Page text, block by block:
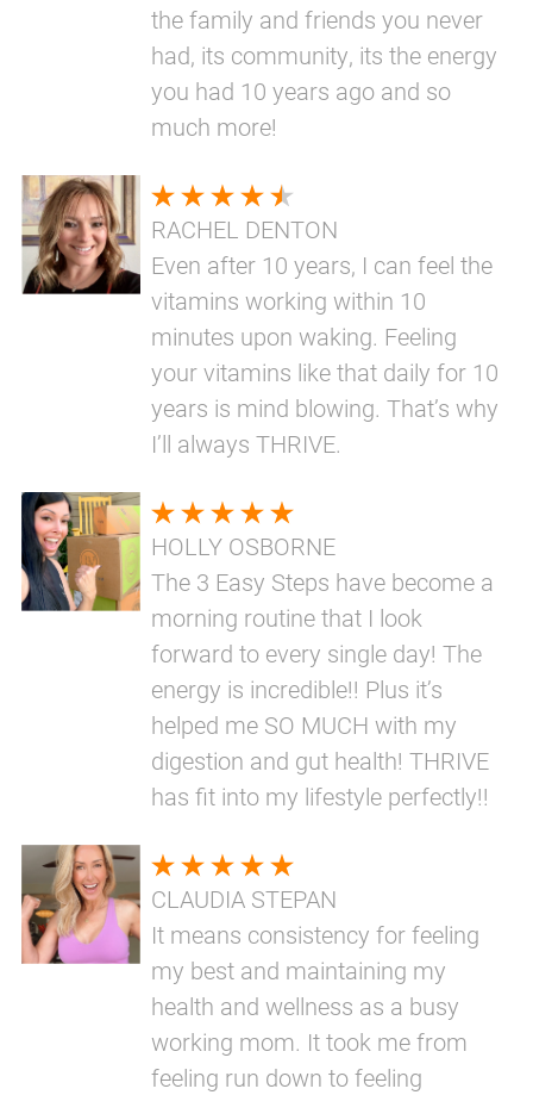
the family and friends you never
had, its community, its the energy
you had 10 years ago and so
much more!
RACHEL DENTON
Even after 10 years, I can feel the
vitamins working within 10
minutes upon waking. Feeling
your vitamins like that daily for 10
years is mind blowing. That’s why
I’ll always THRIVE.
HOLLY OSBORNE
The 3 Easy Steps have become a
morning routine that I look
forward to every single day! The
energy is incredible!! Plus it’s
helped me SO MUCH with my
digestion and gut health! THRIVE
has fit into my lifestyle perfectly!!
CLAUDIA STEPAN
It means consistency for feeling
my best and maintaining my
health and wellness as a busy
working mom. It took me from
feeling run down to feeling